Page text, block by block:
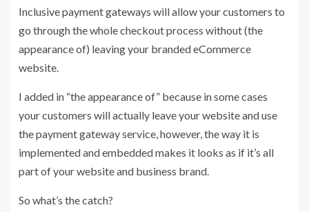
Inclusive payment gateways will allow your customers to
go through the whole checkout process without (the
appearance of) leaving your branded eCommerce
website.
I added in “the appearance of” because in some cases
your customers will actually leave your website and use
the payment gateway service, however, the way it is
implemented and embedded makes it looks as if it’s all
part of your website and business brand.
So what’s the catch?